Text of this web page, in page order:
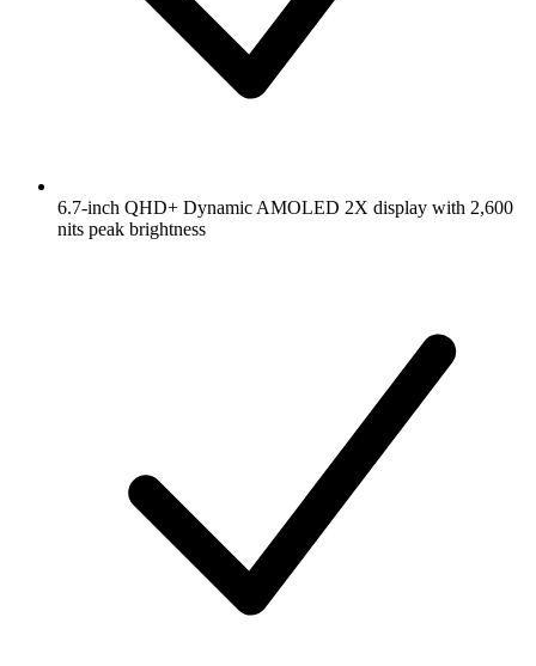
6.7-inch QHD+ Dynamic AMOLED 2X display with 2,600
nits peak brightness